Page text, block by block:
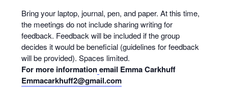
Bring your laptop, journal, pen, and paper. At this time,
the meetings do not include sharing writing for
feedback. Feedback will be included if the group
decides it would be beneficial (guidelines for feedback
will be provided). Spaces limited.
For more informationemail Emma Carkhuff
Emmacarkhuff2@gmail.com